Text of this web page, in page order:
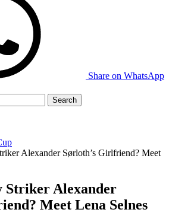
Share on WhatsApp
Alexander Sørloth’s Girlfriend? Meet
Striker Alexander
Meet Lena Selnes